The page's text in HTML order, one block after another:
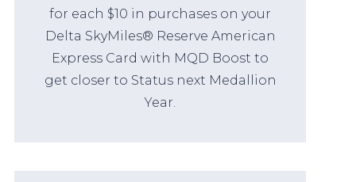
for each $10 in purchases on your
Delta SkyMiles® Reserve American
Express Card with MQD Boost to
get closer to Status next Medallion
Year.